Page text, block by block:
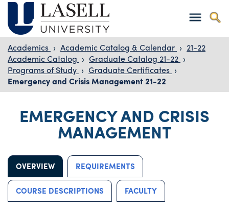
Academics › Academic Catalog & Calendar › 21-22
Academic Catalog › Graduate Catalog 21-22 ›
Programs of Study › Graduate Certificates ›
Emergency and Crisis Management 21-22
EMERGENCY AND CRISIS
MANAGEMENT
OVERVIEW REQUIREMENTS
COURSE DESCRIPTIONS FACULTY